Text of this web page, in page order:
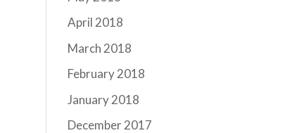
April 2018
March 2018
February 2018
January 2018
December 2017